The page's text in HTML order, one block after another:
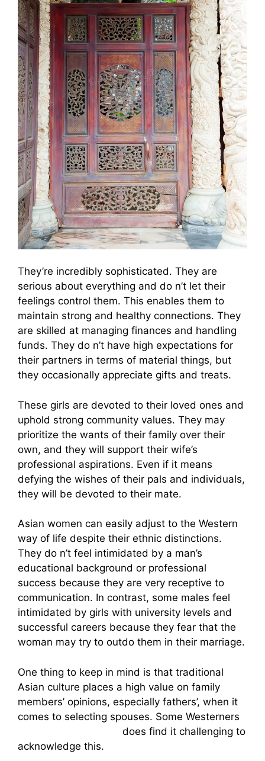
They’re incredibly sophisticated. They are
serious about everything and do n’t let their
feelings control them. This enables them to
maintain strong and healthy connections. They
are skilled at managing finances and handling
funds. They do n’t have high expectations for
their partners in terms of material things, but
they occasionally appreciate gifts and treats.
These girls are devoted to their loved ones and
uphold strong community values. They may
prioritize the wants of their family over their
own, and they will support their wife’s
professional aspirations. Even if it means
defying the wishes of their pals and individuals,
they will be devoted to their mate.
Asian women can easily adjust to the Western
way of life despite their ethnic distinctions.
They do n’t feel intimidated by a man’s
educational background or professional
success because they are very receptive to
communication. In contrast, some males feel
intimidated by girls with university levels and
successful careers because they fear that the
woman may try to outdo them in their marriage.
One thing to keep in mind is that traditional
Asian culture places a high value on family
members’ opinions, especially fathers’, when it
comes to selecting spouses. Some Westerners
does find it challenging to
acknowledge this.